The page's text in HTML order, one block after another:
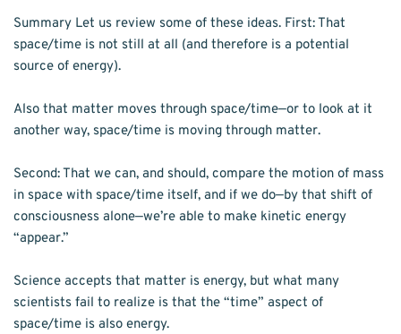
Summary Let us review some of these ideas. First: That
space/time is not still at all (and therefore is a potential
source of energy).
Also that matter moves through space/time—or to look at it
another way, space/time is moving through matter.
Second: That we can, and should, compare the motion of mass
in space with space/time itself, and if we do—by that shift of
consciousness alone—we’re able to make kinetic energy
“appear.”
Science accepts that matter is energy, but what many
scientists fail to realize is that the “time” aspect of
space/time is also energy.